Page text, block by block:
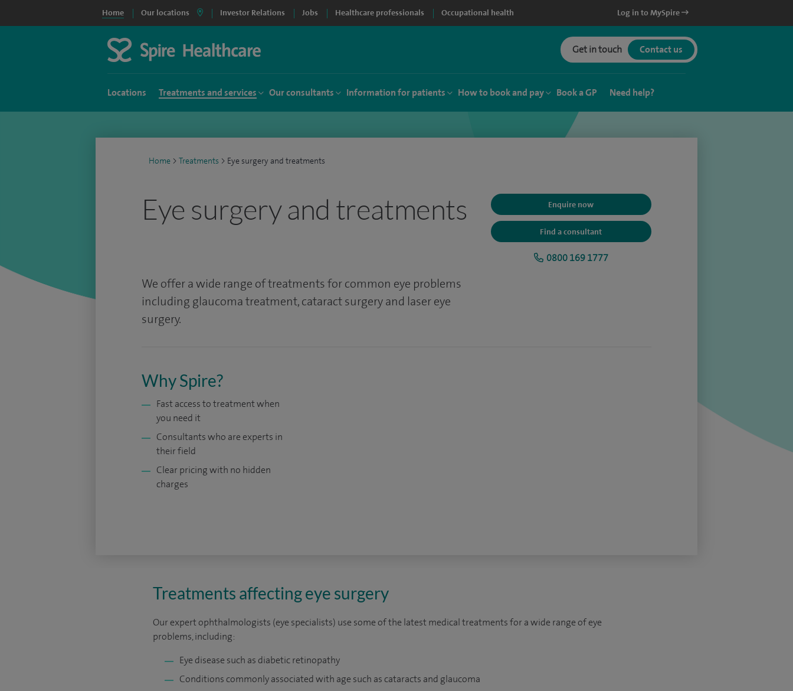
Home Our locations Investor Relations Jobs Healthcare professionals Occupational health Log in to MySpire
Get in touch Contact us
Locations Treatments and services Our consultants Information for patients How to book and pay Book a GP Need help?
Home > Treatments > Eye surgery and treatments
Eye surgery and treatments Enquire now
Find a consultant
0800 169 1777
We offer a wide range of treatments for common eye problems
including glaucoma treatment, cataract surgery and laser eye
surgery.
Why Spire?
Fast access to treatment when
you need it
Consultants who are experts in
their field
Clear pricing with no hidden
charges
Treatments affecting eye surgery
Our expert ophthalmologists (eye specialists) use some of the latest medical treatments for a wide range of eye
problems, including:
Eye disease such as diabetic retinopathy
Conditions commonly associated with age such as cataracts and glaucoma